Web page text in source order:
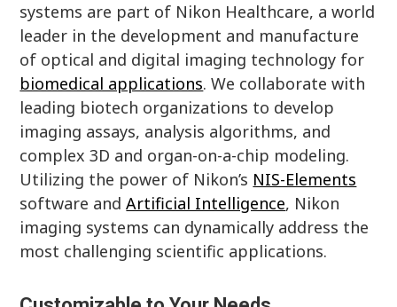
systems are part of Nikon Healthcare, a world
leader in the development and manufacture
of optical and digital imaging technology for
biomedical applications. We collaborate with
leading biotech organizations to develop
imaging assays, analysis algorithms, and
complex 3D and organ-on-a-chip modeling.
Utilizing the power of Nikon’s NIS-Elements
software andArtificial Intelligence, Nikon
imaging systems can dynamically address the
most challenging scientific applications.